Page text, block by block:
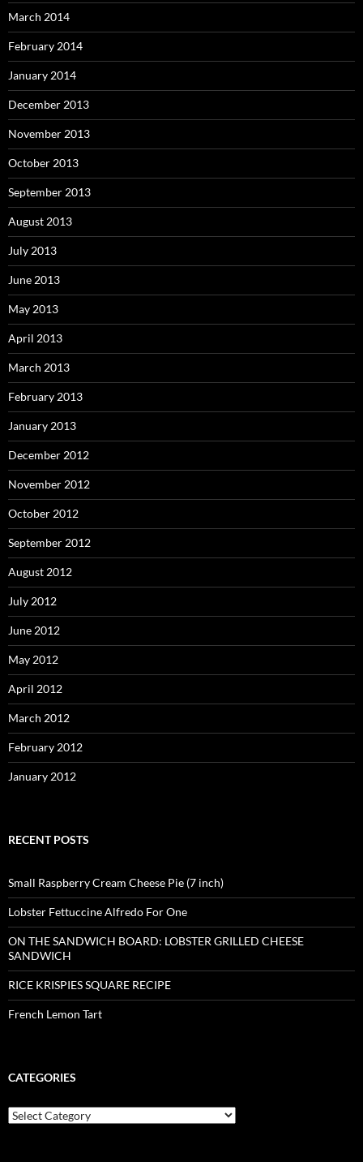
March 2014
February 2014
January 2014
December 2013
November 2013
October 2013
September 2013
August 2013
July 2013
June 2013
May 2013
April 2013
March 2013
February 2013
January 2013
December 2012
November 2012
October 2012
September 2012
August 2012
July 2012
June 2012
May 2012
April 2012
March 2012
February 2012
January 2012
RECENT POSTS
Small Raspberry Cream Cheese Pie (7 inch)
Lobster Fettuccine Alfredo For One
ON THE SANDWICH BOARD: LOBSTER GRILLED CHEESE
SANDWICH
RICE KRISPIES SQUARE RECIPE
French Lemon Tart
CATEGORIES
Categories